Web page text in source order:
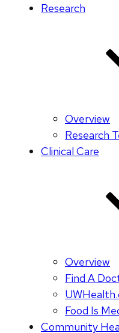
Research
Overview
Research
Clinical Care
Overview
Find A
Food Is
Community